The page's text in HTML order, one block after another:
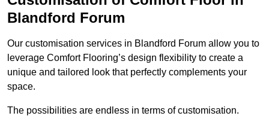
Blandford Forum
Our customisation services in Blandford Forum allow you to
leverage Comfort Flooring’s design flexibility to create a
unique and tailored look that perfectly complements your
space.
The possibilities are endless in terms of customisation.